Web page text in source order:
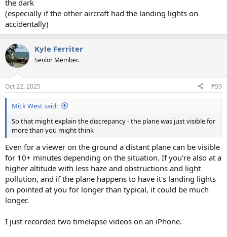
the dark
(especially if the other aircraft had the landing lights on
accidentally)
Kyle Ferriter
Senior Member.
Oct 22, 2025 #59
Mick West said:
So that might explain the discrepancy - the plane was just visible for
more than you might think
Even for a viewer on the ground a distant plane can be visible
for 10+ minutes depending on the situation. If you're also at a
higher altitude with less haze and obstructions and light
pollution, and if the plane happens to have it's landing lights
on pointed at you for longer than typical, it could be much
longer.
I just recorded two timelapse videos on an iPhone.